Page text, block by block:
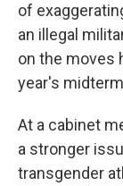
of
an illegal
on the moves
year's
At a cabinet
a stronger
transgender